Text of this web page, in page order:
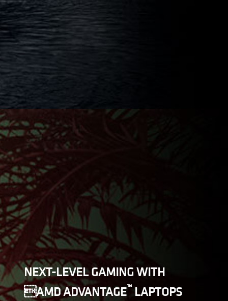
NEXT-LEVEL GAMING WITH
AMD ADVANTAGE™ LAPTOPS